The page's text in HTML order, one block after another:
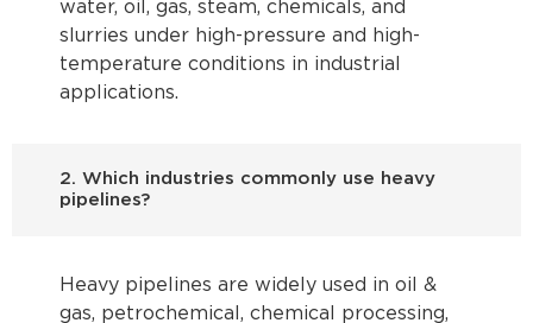
water, oil, gas, steam, chemicals, and
slurries under high-pressure and high-
temperature conditions in industrial
applications.
2. Which industries commonly use heavy
pipelines?
Heavy pipelines are widely used in oil &
gas, petrochemical, chemical processing,